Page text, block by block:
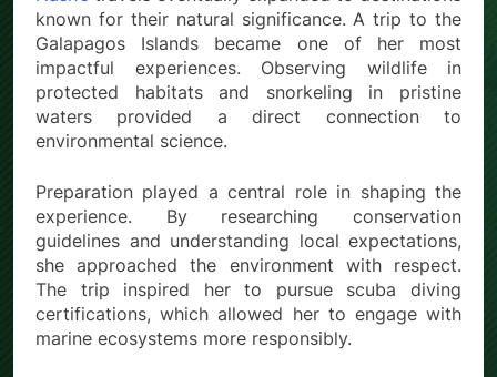
known for their natural significance. A trip to the
Galapagos Islands became one of her most
impactful experiences. Observing wildlife in
protected habitats and snorkeling in pristine
waters provided a direct connection to
environmental science.
Preparation played a central role in shaping the
experience. By researching conservation
guidelines and understanding local expectations,
she approached the environment with respect.
The trip inspired her to pursue scuba diving
certifications, which allowed her to engage with
marine ecosystems more responsibly.